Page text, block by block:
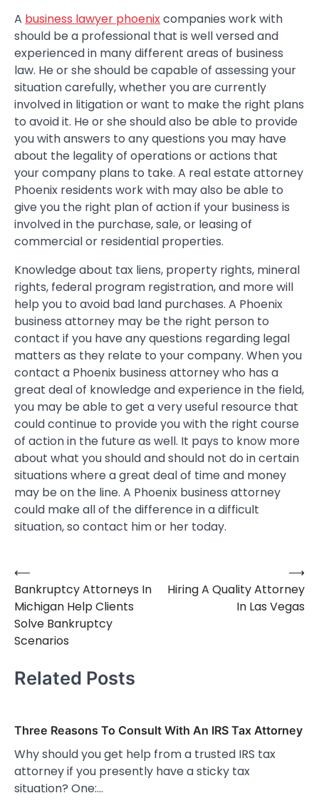
A business lawyer phoenixcompanies work with
should be a professional that is well versed and
experienced in many different areas of business
law. He or she should be capable of assessing your
situation carefully, whether you are currently
involved in litigation or want to make the right plans
to avoid it. He or she should also be able to provide
you with answers to any questions you may have
about the legality of operations or actions that
your company plans to take. A real estate attorney
Phoenix residents work with may also be able to
give you the right plan of action if your business is
involved in the purchase, sale, or leasing of
commercial or residential properties.
Knowledge about tax liens, property rights, mineral
rights, federal program registration, and more will
help you to avoid bad land purchases. A Phoenix
business attorney may be the right person to
contact if you have any questions regarding legal
matters as they relate to your company. When you
contact a Phoenix business attorney who has a
great deal of knowledge and experience in the field,
you may be able to get a very useful resource that
could continue to provide you with the right course
of action in the future as well. It pays to know more
about what you should and should not do in certain
situations where a great deal of time and money
may be on the line. A Phoenix business attorney
could make all of the difference in a difficult
situation, so contact him or her today.
Post
navigation
⟵
Bankruptcy Attorneys In
Michigan Help Clients
Solve Bankruptcy
Scenarios
Hiring A Quality Attorney
In Las Vegas
⟶
Related Posts
Three Reasons To Consult With An IRS Tax Attorney
Why should you get help from a trusted IRS tax
attorney if you presently have a sticky tax
situation? One:…